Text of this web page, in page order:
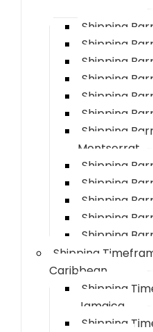
Shipping
Shipping
Shipping
Shipping
Shipping
Shipping
Shipping
Montserrat
Shipping
Shipping
Shipping
Shipping
Shipping
Shipping
Caribbean
Shipping
Jamaica
Shipping